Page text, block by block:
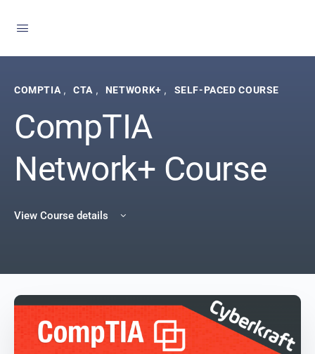
COMPTIA , CTA , NETWORK+ , SELF-PACED COURSE
CompTIA
Network+ Course
View Course details